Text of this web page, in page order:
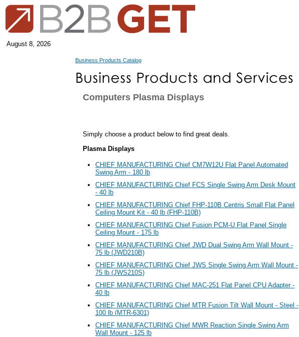
August 8, 2026
Business Products Catalog
Computers Plasma Displays
Simply choose a product below to find great deals.
Plasma Displays
CHIEF MANUFACTURING Chief CM7W12U Flat Panel Automated
Swing Arm - 180 lb
CHIEF MANUFACTURING Chief FCS Single Swing Arm Desk Mount
- 40 lb
CHIEF MANUFACTURING Chief FHP-110B Centris Small Flat Panel
Ceiling Mount Kit - 40 lb (FHP-110B)
CHIEF MANUFACTURING Chief Fusion PCM-U Flat Panel Single
Ceiling Mount - 175 lb
CHIEF MANUFACTURING Chief JWD Dual Swing Arm Wall Mount -
75 lb (JWD210B)
CHIEF MANUFACTURING Chief JWS Single Swing Arm Wall Mount -
75 lb (JWS210S)
CHIEF MANUFACTURING Chief MAC-251 Flat Panel CPU Adapter -
40 lb
CHIEF MANUFACTURING Chief MTR Fusion Tilt Wall Mount - Steel -
100 lb (MTR-6301)
CHIEF MANUFACTURING Chief MWR Reaction Single Swing Arm
Wall Mount - 125 lb